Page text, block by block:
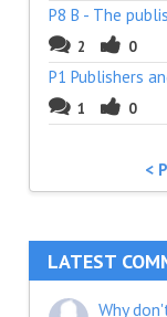
P8 B - The
2 0
P1 Publishers
1 0
<
LATEST